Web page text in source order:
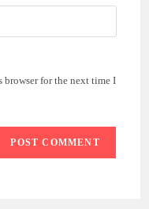
browser for the next time I